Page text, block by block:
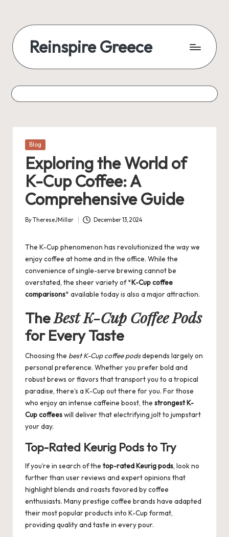
Reinspire Greece
Posted
Blog
Exploring the World of
K-Cup Coffee: A
Comprehensive Guide
Posted
ByThereseJMillar December 13, 2024
The K-Cup phenomenon has revolutionized the way we
enjoy coffee at home and in the office. While the
convenience of single-serve brewing cannot be
overstated, the sheer variety of *K-Cup coffee
comparisons* available today is also a major attraction.
TheBest K-Cup Coffee Pods
for Every Taste
Choosing the best K-Cup coffee podsdepends largely on
personal preference. Whether you prefer bold and
robust brews or flavors that transport you to a tropical
paradise, there’s a K-Cup out there for you. For those
who enjoy an intense caffeine boost, the strongest K-
Cup coffeeswill deliver that electrifying jolt to jumpstart
your day.
Top-Rated Keurig Pods to Try
If you’re in search of the top-rated Keurig pods, look no
further than user reviews and expert opinions that
highlight blends and roasts favored by coffee
enthusiasts. Many prestige coffee brands have adapted
their most popular products into K-Cup format,
providing quality and taste in every pour.